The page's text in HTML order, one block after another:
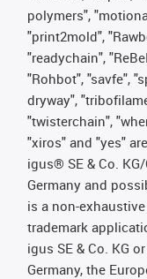
polymers",
"print2mold",
"readychain",
"Rohbot", "savfe",
dryway",
"twisterchain",
"xiros" and "yes"
igus® SE & Co.
Germany and
is a non-
trademark
igus SE & Co. KG
Germany, the